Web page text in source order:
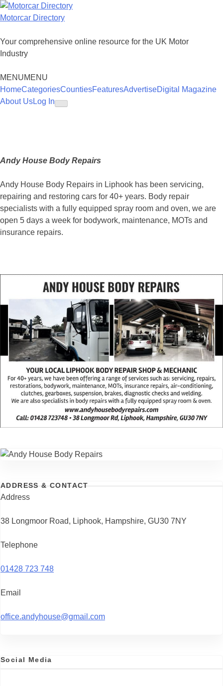
Skip
to
Motorcar Directory
Your comprehensive online resource for the UK Motor
Industry
MENUMENU
HomeCategoriesCountiesFeaturesAdvertiseDigital Magazine
About UsLog In
Andy House Body Repairs
Andy House Body Repairs in Liphook has been servicing,
repairing and restoring cars for 40+ years. Body repair
specialists with a fully equipped spray room and oven, we are
open 5 days a week for bodywork, maintenance, MOTs and
insurance repairs.
ADDRESS & CONTACT
Address
38 Longmoor Road, Liphook, Hampshire, GU30 7NY
Telephone
01428 723 748
Email
office.andyhouse@gmail.com
Social Media